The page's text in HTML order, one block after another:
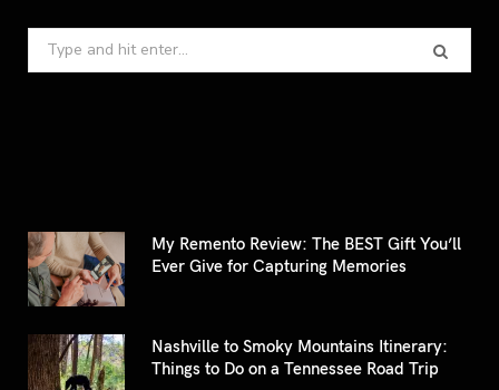
Search
for:
My Remento Review: The BEST Gift You’ll
Ever Give for Capturing Memories
Nashville to Smoky Mountains Itinerary:
Things to Do on a Tennessee Road Trip